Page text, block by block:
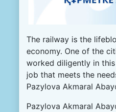
The railway is the
economy. One of the
worked diligently in
job that meets the
Pazylova Akmaral
Pazylova Akmaral